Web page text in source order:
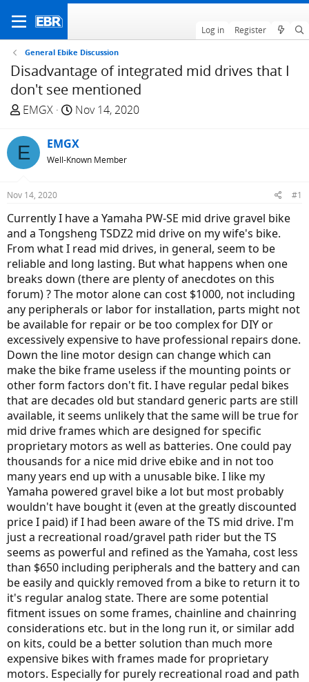
Log in Register
General Ebike Discussion
Disadvantage of integrated mid drives that I
don't see mentioned
T
r
e
a
s
t
a
r
t
e
r
EMGX
S
a
r
t
e
Nov 14, 2020
E EMGX
Well-Known Member
Nov 14, 2020 #1
Currently I have a Yamaha PW-SE mid drive gravel bike
and a Tongsheng TSDZ2 mid drive on my wife's bike.
From what I read mid drives, in general, seem to be
reliable and long lasting. But what happens when one
breaks down (there are plenty of anecdotes on this
forum) ? The motor alone can cost $1000, not including
any peripherals or labor for installation, parts might not
be available for repair or be too complex for DIY or
excessively expensive to have professional repairs done.
Down the line motor design can change which can
make the bike frame useless if the mounting points or
other form factors don't fit. I have regular pedal bikes
that are decades old but standard generic parts are still
available, it seems unlikely that the same will be true for
mid drive frames which are designed for specific
proprietary motors as well as batteries. One could pay
thousands for a nice mid drive ebike and in not too
many years end up with a unusable bike. I like my
Yamaha powered gravel bike a lot but most probably
wouldn't have bought it (even at the greatly discounted
price I paid) if I had been aware of the TS mid drive. I'm
just a recreational road/gravel path rider but the TS
seems as powerful and refined as the Yamaha, cost less
than $650 including peripherals and the battery and can
be easily and quickly removed from a bike to return it to
it's regular analog state. There are some potential
fitment issues on some frames, chainline and chainring
considerations etc. but in the long run it, or similar add
on kits, could be a better solution than much more
expensive bikes with frames made for proprietary
motors. Especially for purely recreational road and path